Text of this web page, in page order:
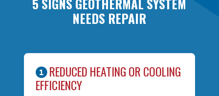
5 SIGNS GEOTHERMAL SYSTEM
NEEDS REPAIR
REDUCED HEATING OR COOLING
EFFICIENCY